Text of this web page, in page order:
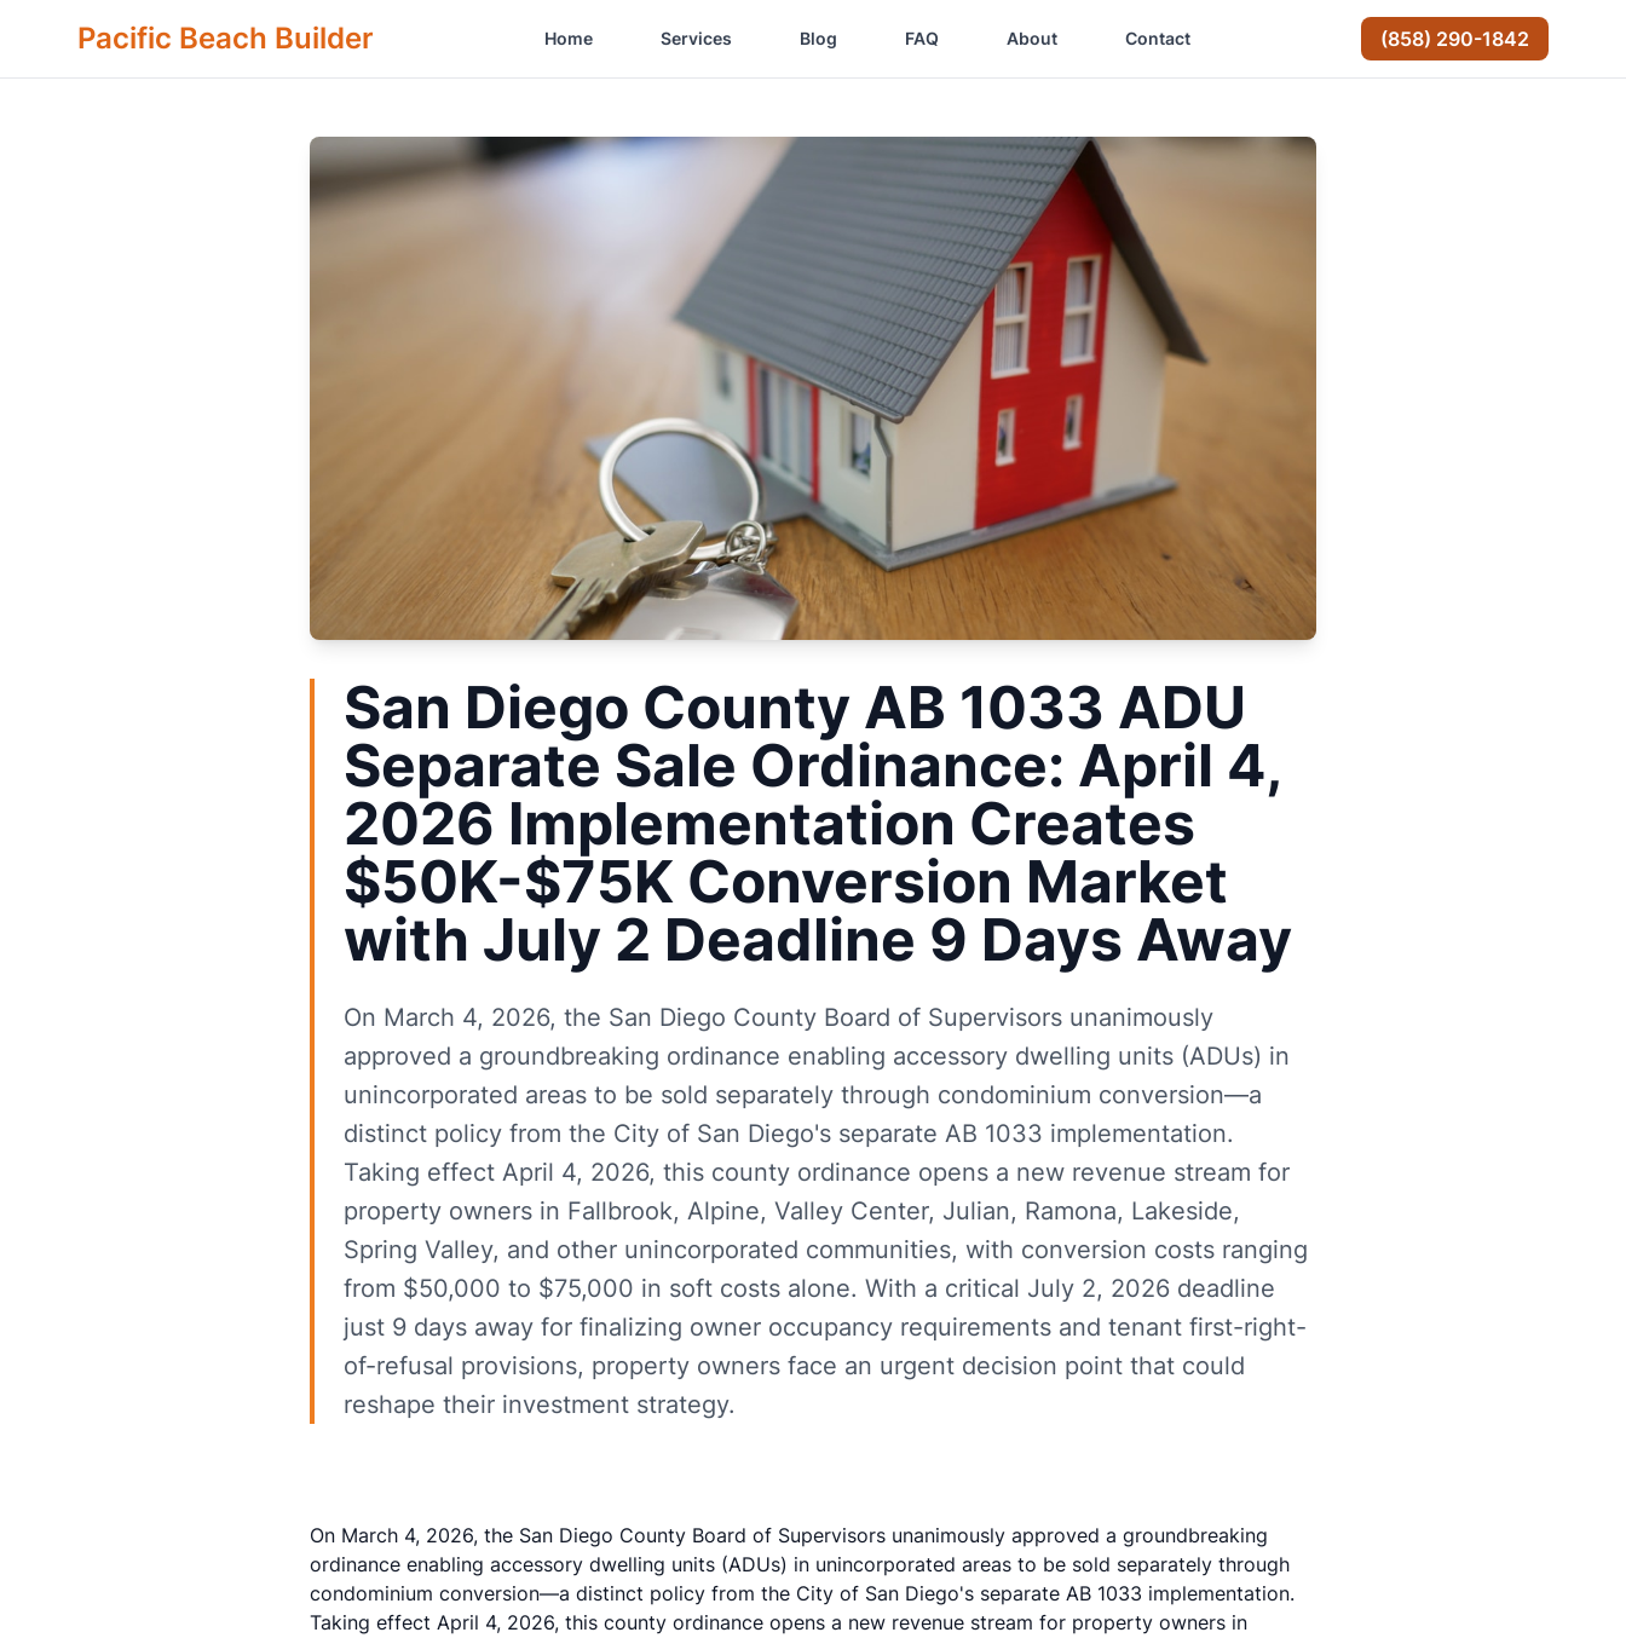
Pacific Beach Builder Home Services Blog FAQ About Contact (858) 290-1842
San Diego County AB 1033 ADU
Separate Sale Ordinance: April 4,
2026 Implementation Creates
$50K-$75K Conversion Market
with July 2 Deadline 9 Days Away
On March 4, 2026, the San Diego County Board of Supervisors unanimously
approved a groundbreaking ordinance enabling accessory dwelling units (ADUs) in
unincorporated areas to be sold separately through condominium conversion—a
distinct policy from the City of San Diego's separate AB 1033 implementation.
Taking effect April 4, 2026, this county ordinance opens a new revenue stream for
property owners in Fallbrook, Alpine, Valley Center, Julian, Ramona, Lakeside,
Spring Valley, and other unincorporated communities, with conversion costs ranging
from $50,000 to $75,000 in soft costs alone. With a critical July 2, 2026 deadline
just 9 days away for finalizing owner occupancy requirements and tenant first-right-
of-refusal provisions, property owners face an urgent decision point that could
reshape their investment strategy.
On March 4, 2026, the San Diego County Board of Supervisors unanimously approved a groundbreaking
ordinance enabling accessory dwelling units (ADUs) in unincorporated areas to be sold separately through
condominium conversion—a distinct policy from the City of San Diego's separate AB 1033 implementation.
Taking effect April 4, 2026, this county ordinance opens a new revenue stream for property owners in